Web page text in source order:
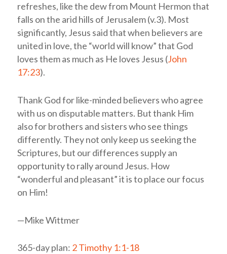
refreshes, like the dew from Mount Hermon that
falls on the arid hills of Jerusalem (v.3). Most
significantly, Jesus said that when believers are
united in love, the “world will know” that God
loves them as much as He loves Jesus (John
17:23).
Thank God for like-minded believers who agree
with us on disputable matters. But thank Him
also for brothers and sisters who see things
differently. They not only keep us seeking the
Scriptures, but our differences supply an
opportunity to rally around Jesus. How
“wonderful and pleasant” it is to place our focus
on Him!
—Mike Wittmer
365-day plan: 2 Timothy 1:1-18